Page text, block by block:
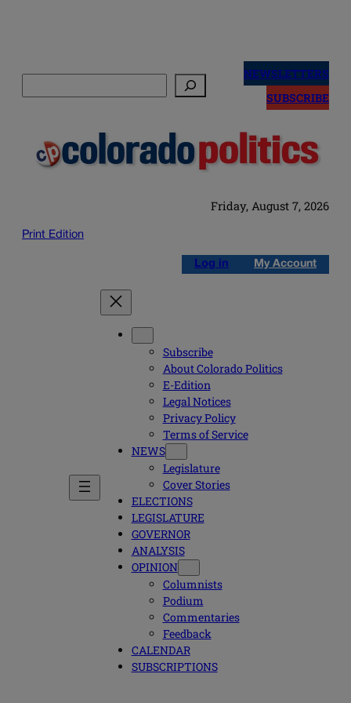
NEWSLETTERS
SUBSCRIBE
Friday, August 7, 2026
Print Edition
Log in My Account
Subscribe
About Colorado Politics
E-Edition
Legal Notices
Privacy Policy
Terms of Service
NEWS
Legislature
Cover Stories
ELECTIONS
LEGISLATURE
GOVERNOR
ANALYSIS
OPINION
Columnists
Podium
Commentaries
Feedback
CALENDAR
SUBSCRIPTIONS